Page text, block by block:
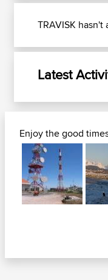
TRAVISK
Latest
Enjoy the good